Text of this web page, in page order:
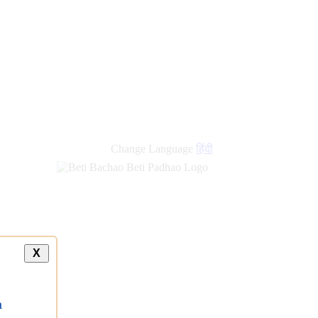
Change Language हिंदी
X